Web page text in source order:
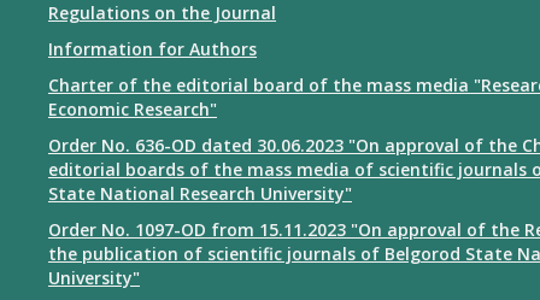
Regulations on the Journal
Information for Authors
Charter of the editorial board of the mass media
Economic Research"
Order No. 636-OD dated 30.06.2023 "On approval of the
editorial boards of the mass media of scientific journals
State National Research University"
Order No. 1097-OD from 15.11.2023 "On approval of the
the publication of scientific journals of Belgorod State
University"